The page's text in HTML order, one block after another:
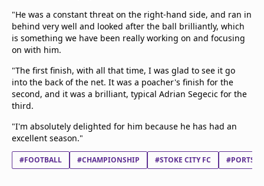
"He was a constant threat on the right-hand side, and ran in
behind very well and looked after the ball brilliantly, which
is something we have been really working on and focusing
on with him.
"The first finish, with all that time, I was glad to see it go
into the back of the net. It was a poacher's finish for the
second, and it was a brilliant, typical Adrian Segecic for the
third.
"I'm absolutely delighted for him because he has had an
excellent season."
#FOOTBALL #CHAMPIONSHIP #STOKE CITY FC